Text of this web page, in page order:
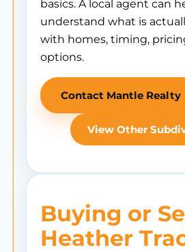
basics. A local agent can
understand what is
with homes, timing,
options.
Contact Mantle Realty
View Other
Buying or
Heather